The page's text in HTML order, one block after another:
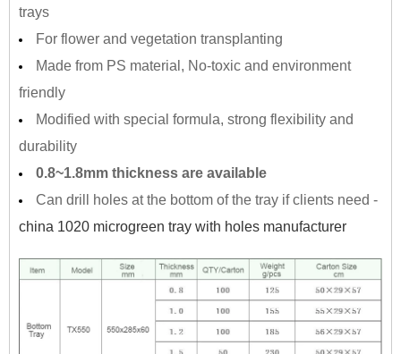
trays
For flower and vegetation transplanting
Made from PS material, No-toxic and environment
friendly
Modified with special formula, strong flexibility and
durability
0.8~1.8mm thickness are available
Can drill holes at the bottom of the tray if clients need -
china 1020 microgreen tray with holes manufacturer